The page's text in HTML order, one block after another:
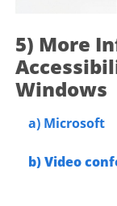
5) More
Windows
a) Microsoft
b)Video